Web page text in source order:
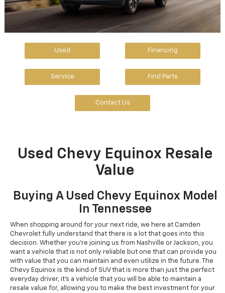
Used Financing
Service Find Parts
Contact Us
Used Chevy Equinox Resale
Value
Buying A Used Chevy Equinox Model
In Tennessee
When shopping around for your next ride, we here at Camden
Chevrolet fully understand that there is a lot that goes into this
decision. Whether you're joining us from Nashville or Jackson, you
want a vehicle that is not only reliable but one that can provide you
with value that you can maintain and even utilize in the future. The
Chevy Equinox is the kind of SUV that is more than just the perfect
everyday driver, it's a vehicle that you will be able to maintain a
resale value for, allowing you to make the best investment for your